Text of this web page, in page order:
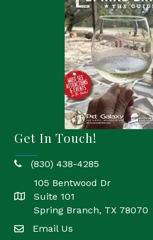
Get In Touch!
phone(830) 438-4285
location
105 Bentwood Dr
Suite 101
Spring Branch, TX 78070
emailEmail Us